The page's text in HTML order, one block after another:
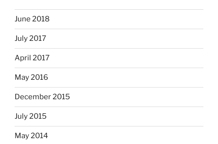
June 2018
July 2017
April 2017
May 2016
December 2015
July 2015
May 2014